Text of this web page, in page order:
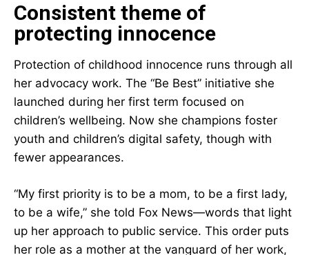
Consistent theme of
protecting innocence
Protection of childhood innocence runs through all
her advocacy work. The “Be Best” initiative she
launched during her first term focused on
children’s wellbeing. Now she champions foster
youth and children’s digital safety, though with
fewer appearances.
“My first priority is to be a mom, to be a first lady,
to be a wife,” she told Fox News—words that light
up her approach to public service. This order puts
her role as a mother at the vanguard of her work,